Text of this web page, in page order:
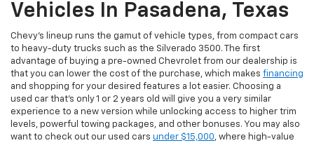
Vehicles In Pasadena, Texas
Chevy's lineup runs the gamut of vehicle types, from compact cars
to heavy-duty trucks such as the Silverado 3500. The first
advantage of buying a pre-owned Chevrolet from our dealership is
that you can lower the cost of the purchase, which makes financing
and shopping for your desired features a lot easier. Choosing a
used car that's only 1 or 2 years old will give you a very similar
experience to a new version while unlocking access to higher trim
levels, powerful towing packages, and other bonuses. You may also
want to check out our used cars under $15,000, where high-value